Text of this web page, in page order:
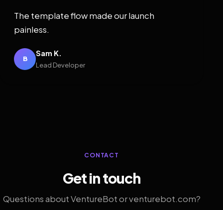
The template flow made our launch
painless.
B
Sam K.
Lead Developer
CONTACT
Get in touch
Questions about VentureBot or venturebot.com?